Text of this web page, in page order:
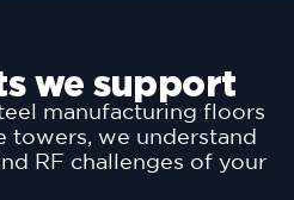
we support
manufacturing floors
we understand
RF challenges of your